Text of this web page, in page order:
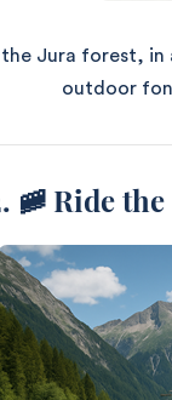
Jura forest,
outdoor
🚞 Ride